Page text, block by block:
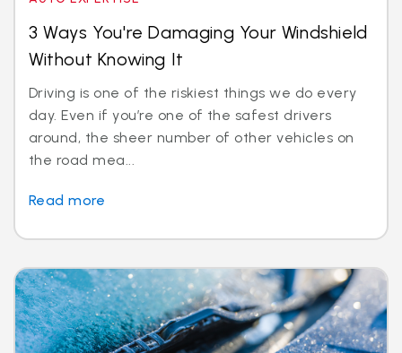
3 Ways You're Damaging Your Windshield
Without Knowing It
Driving is one of the riskiest things we do every
day. Even if you’re one of the safest drivers
around, the sheer number of other vehicles on
the road mea...
Read more